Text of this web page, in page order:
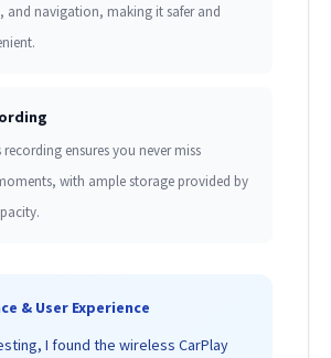
and navigation, making it safer and
ensures you never miss
with ample storage provided by
& User Experience
I found the wireless CarPlay